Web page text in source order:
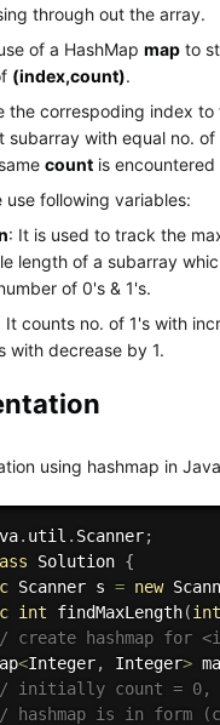
through out the array.
of a HashMapmap to
(index,count).
the correspoding index
subarray with equal no. of
count is encountered
use following variables:
: It is used to track the
length of a subarray
of 0's & 1's.
It counts no. of 1's with
with decrease by 1.
using hashmap in
. util . Scanner;
Solution {
Scanner s = new
int findMaxLength(int
create hashmap for
<Integer, Integer>
initially count = 0,
hashmap is in form